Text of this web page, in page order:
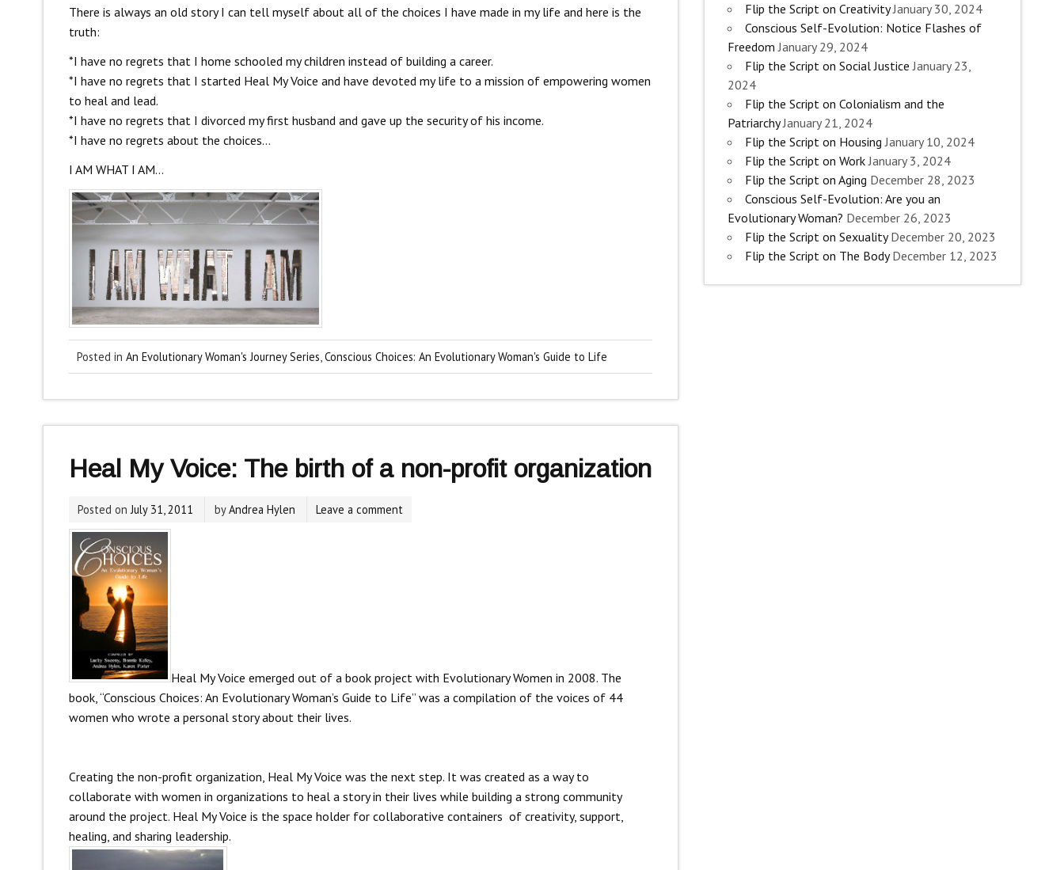
There is always an old story I can tell myself about all of the choices I have made in my life and here is the
truth:
*I have no regrets that I home schooled my children instead of building a career.
*I have no regrets that I started Heal My Voice and have devoted my life to a mission of empowering women
to heal and lead.
*I have no regrets that I divorced my first husband and gave up the security of his income.
*I have no regrets about the choices…
I AM WHAT I AM…
Posted in An Evolutionary Woman's Journey Series,Conscious Choices: An Evolutionary Woman's Guide to Life
Heal My Voice: The birth of a non-profit organization
Posted onJuly 31, 2011 byAndrea Hylen Leave a comment
Heal My Voice emerged out of a book project with Evolutionary Women in 2008. The
book, “Conscious Choices: An Evolutionary Woman’s Guide to Life” was a compilation of the voices of 44
women who wrote a personal story about their lives.
Creating the non-profit organization, Heal My Voice was the next step. It was created as a way to
collaborate with women in organizations to heal a story in their lives while building a strong community
around the project. Heal My Voice is the space holder for collaborative containers of creativity, support,
healing, and sharing leadership.
Flip the Script on Creativity January 30, 2024
Conscious Self-Evolution: Notice Flashes of
Freedom January 29, 2024
Flip the Script on Social Justice January 23,
2024
Flip the Script on Colonialism and the
Patriarchy January 21, 2024
Flip the Script on Housing January 10, 2024
Flip the Script on Work January 3, 2024
Flip the Script on Aging December 28, 2023
Conscious Self-Evolution: Are you an
Evolutionary Woman? December 26, 2023
Flip the Script on Sexuality December 20, 2023
Flip the Script on The Body December 12, 2023